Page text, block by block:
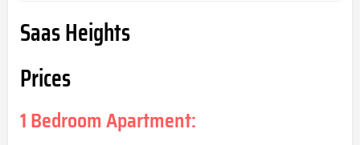
Saas Heights
Prices
1 Bedroom Apartment: